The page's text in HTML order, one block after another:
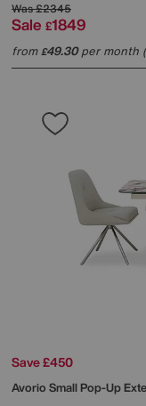
Was£2345
Sale £1849
from£49.30per month
Save £450
Avorio Small Pop-Up